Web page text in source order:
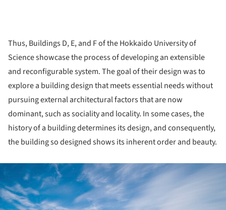
Thus, Buildings D, E, and F of the Hokkaido University of
Science showcase the process of developing an extensible
and reconfigurable system. The goal of their design was to
explore a building design that meets essential needs without
pursuing external architectural factors that are now
dominant, such as sociality and locality. In some cases, the
history of a building determines its design, and consequently,
the building so designed shows its inherent order and beauty.